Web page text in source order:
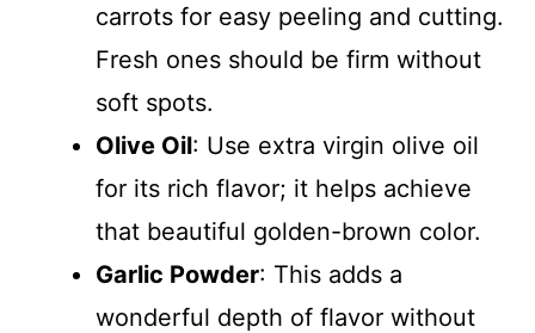
carrots for easy peeling and cutting.
Fresh ones should be firm without
soft spots.
Olive Oil: Use extra virgin olive oil
for its rich flavor; it helps achieve
that beautiful golden-brown color.
Garlic Powder: This adds a
wonderful depth of flavor without